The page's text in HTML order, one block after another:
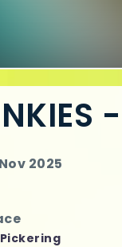
2025
Pickering